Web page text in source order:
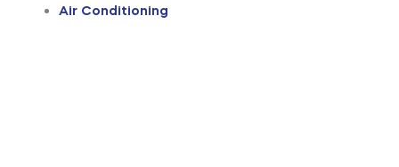
Air Conditioning